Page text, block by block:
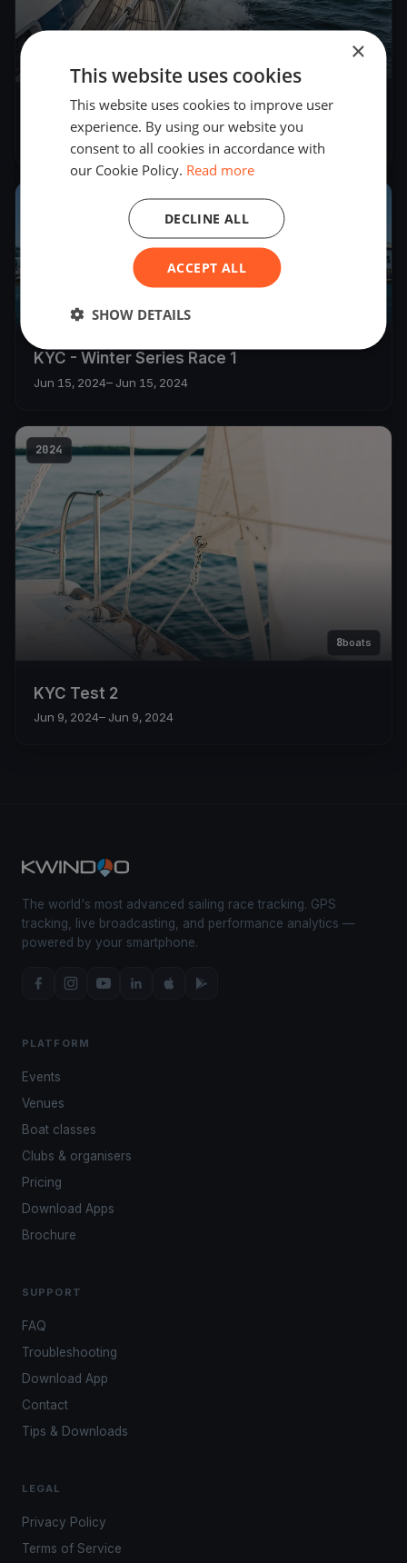
KYC Winter Series - Race 2
Jun 29, 2024 – Jun 30, 2024
KYC - Winter Series Race 1
Jun 15, 2024– Jun 15, 2024
2024
8boats
KYC Test 2
Jun 9, 2024– Jun 9, 2024
The world's most advanced sailing race tracking. GPS
tracking, live broadcasting, and performance analytics —
powered by your smartphone.
PLATFORM
Events
Venues
Boat classes
Clubs & organisers
Pricing
Download Apps
Brochure
SUPPORT
FAQ
Troubleshooting
Download App
Contact
Tips & Downloads
LEGAL
Privacy Policy
Terms of Service
×
This website uses cookies
This website uses cookies to improve user
experience. By using our website you
consent to all cookies in accordance with
our Cookie Policy. Read more
ACCEPT ALL
DECLINE ALL
SHOW DETAILS